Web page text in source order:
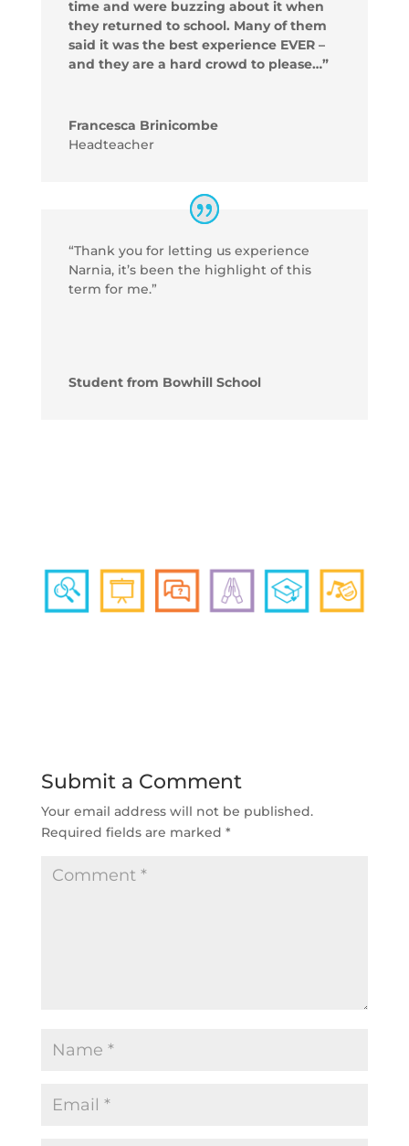
time and were buzzing about it when
they returned to school. Many of them
said it was the best experience EVER –
and they are a hard crowd to please…”
Francesca Brinicombe
Headteacher
“Thank you for letting us experience
Narnia, it’s been the highlight of this
term for me.”
Student from Bowhill School
Submit a Comment
Your email address will not be published.
Required fields are marked *